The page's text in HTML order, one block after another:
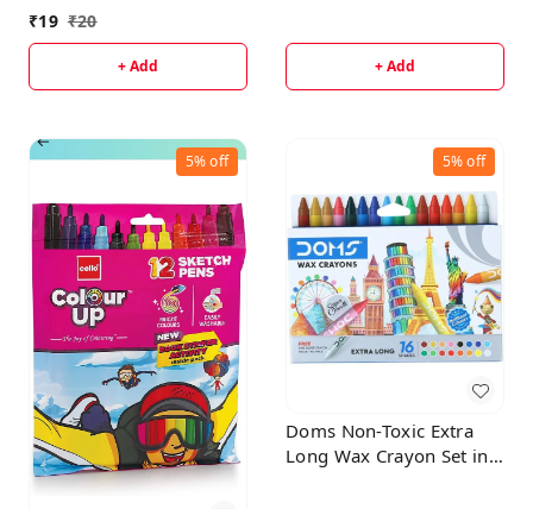
₹19 ₹20
+ Add + Add
5%off 5%off
Doms Non-Toxic Extra
Long Wax Crayon Set in